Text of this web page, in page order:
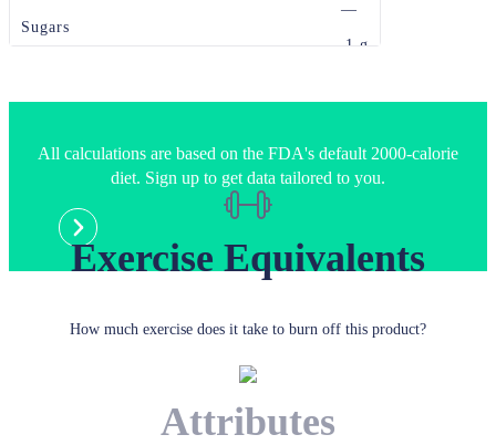
—
Sugars
1 g
All calculations are based on the FDA's default 2000-calorie
diet. Sign up to get data tailored to you.
Exercise Equivalents
How much exercise does it take to burn off this product?
Attributes